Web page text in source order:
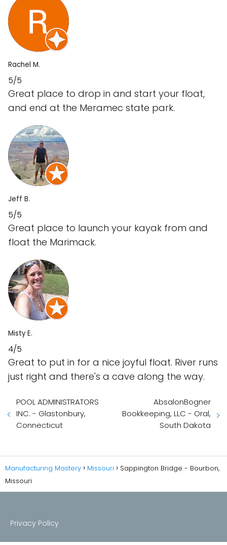
Rachel M.
5/5
Great place to drop in and start your float,
and end at the Meramec state park.
Jeff B.
5/5
Great place to launch your kayak from and
float the Marimack.
Misty E.
4/5
Great to put in for a nice joyful float. River runs
just right and there's a cave along the way.
POOL ADMINISTRATORS
INC. - Glastonbury,
Connecticut
AbsalonBogner
Bookkeeping, LLC - Oral,
South Dakota
Manufacturing Mastery Missouri
Sappington Bridge - Bourbon,
Missouri
Privacy Policy